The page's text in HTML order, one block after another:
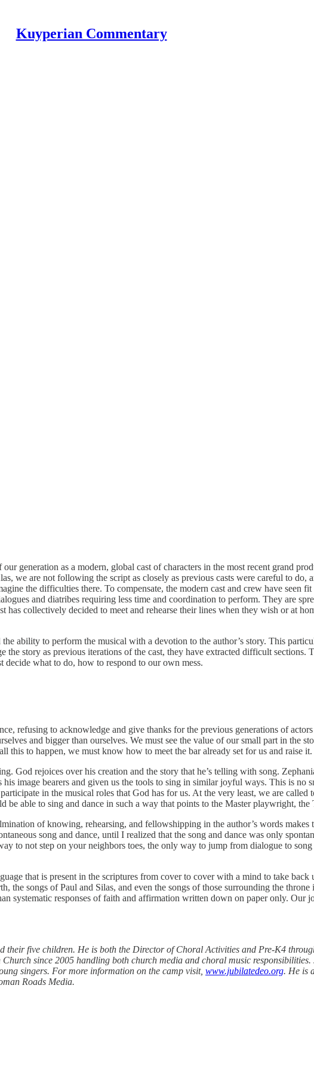
Kuyperian Commentary
generation as a modern, global cast of characters in the most recent grand
we are not following the script as closely as previous casts were careful to do,
the difficulties there. To compensate, the modern cast and crew have seen
and diatribes requiring less time and coordination to perform. They are
collectively decided to meet and rehearse their lines when they wish or at
ability to perform the musical with a devotion to the author’s story. This
story as previous iterations of the cast, they have extracted difficult sections.
decide what to do, how to respond to our own mess.
refusing to acknowledge and give thanks for the previous generations of
and bigger than ourselves. We must see the value of our small part in the
to happen, we must know how to meet the bar already set for us and raise it.
God rejoices over his creation and the story that he’s telling with song.
image bearers and given us the tools to sing in similar joyful ways. This is no
in the musical roles that God has for us. At the very least, we are called
be able to sing and dance in such a way that points to the Master playwright,
of knowing, rehearsing, and fellowshipping in the author’s words
song and dance, until I realized that the song and dance was only
to not step on your neighbors toes, the only way to jump from dialogue to song
that is present in the scriptures from cover to cover with a mind to take back
the songs of Paul and Silas, and even the songs of those surrounding the
systematic responses of faith and affirmation written down on paper only. Our
five children. He is both the Director of Choral Activities and Pre-K4
since 2005 handling both church media and choral music
singers. For more information on the camp visit, www.jubilatedeo.org. He is
Roads Media.